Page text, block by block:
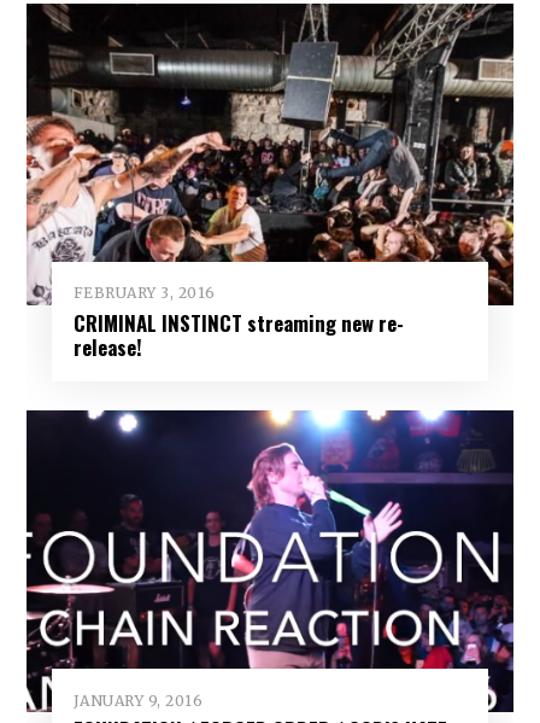
FEBRUARY 3, 2016
CRIMINAL INSTINCT streaming new re-
release!
JANUARY 9, 2016